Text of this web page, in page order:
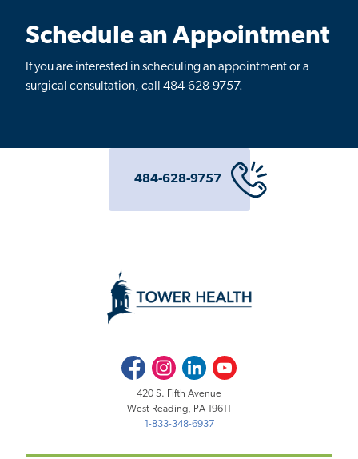
Schedule an Appointment
If you are interested in scheduling an appointment or a
surgical consultation, call 484-628-9757.
484-628-9757
FacebookInstagramLinkedInYoutube
420 S. Fifth Avenue
West Reading, PA 19611
1-833-348-6937